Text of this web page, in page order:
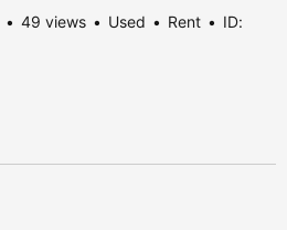
49 views Used Rent
ID: